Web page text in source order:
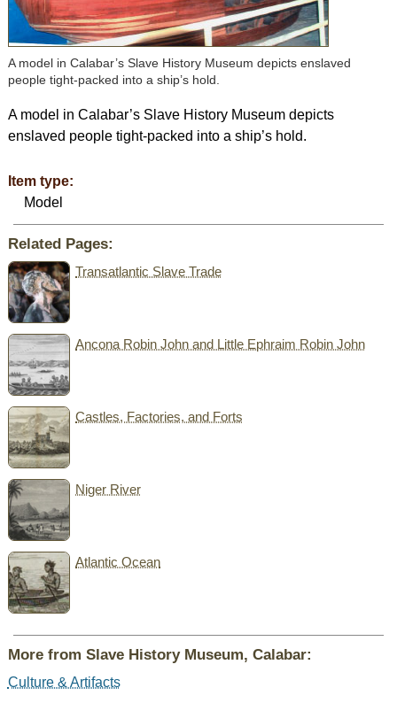
A model in Calabar’s Slave History Museum depicts enslaved
people tight-packed into a ship’s hold.
A model in Calabar’s Slave History Museum depicts
enslaved people tight-packed into a ship’s hold.
Item type:
Model
Related Pages:
Transatlantic Slave Trade
Ancona Robin John and Little Ephraim Robin John
Castles, Factories, and Forts
Niger River
Atlantic Ocean
More from Slave History Museum, Calabar:
Culture & Artifacts